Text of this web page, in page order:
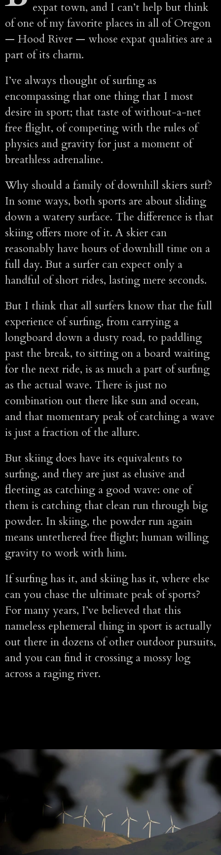
expat town, and I can’t help but think
of one of my favorite places in all of Oregon
— Hood River — whose expat qualities are a
part of its charm.
I’ve always thought of surfing as
encompassing that one thing that I most
desire in sport; that taste of without-a-net
free flight, of competing with the rules of
physics and gravity for just a moment of
breathless adrenaline.
Why should a family of downhill skiers surf?
In some ways, both sports are about sliding
down a watery surface. The difference is that
skiing offers more of it. A skier can
reasonably have hours of downhill time on a
full day. But a surfer can expect only a
handful of short rides, lasting mere seconds.
But I think that all surfers know that the full
experience of surfing, from carrying a
longboard down a dusty road, to paddling
past the break, to sitting on a board waiting
for the next ride, is as much a part of surfing
as the actual wave. There is just no
combination out there like sun and ocean,
and that momentary peak of catching a wave
is just a fraction of the allure.
But skiing does have its equivalents to
surfing, and they are just as elusive and
fleeting as catching a good wave: one of
them is catching that clean run through big
powder. In skiing, the powder run again
means untethered free flight; human willing
gravity to work with him.
If surfing has it, and skiing has it, where else
can you chase the ultimate peak of sports?
For many years, I’ve believed that this
nameless ephemeral thing in sport is actually
out there in dozens of other outdoor pursuits,
and you can find it crossing a mossy log
across a raging river.